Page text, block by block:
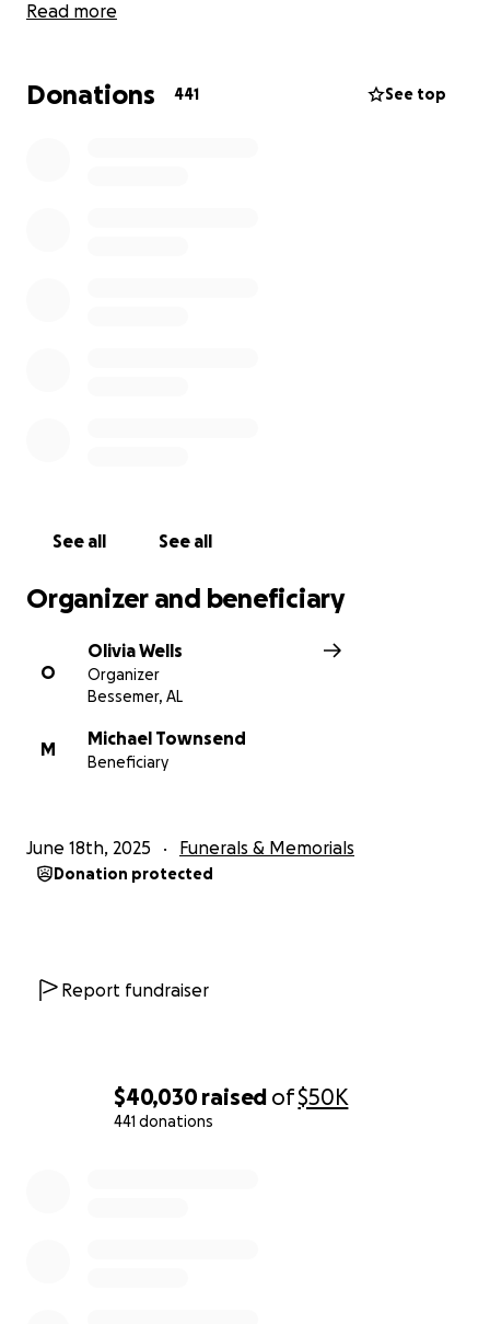
$40,030raised of$50K
441 donations
Read more
Donations 441 See top
See all See all
Organizer and beneficiary
O
Olivia Wells
Organizer
Bessemer, AL
M
Michael Townsend
Beneficiary
June 18th, 2025 Funerals & Memorials
Donation protected
Report fundraiser